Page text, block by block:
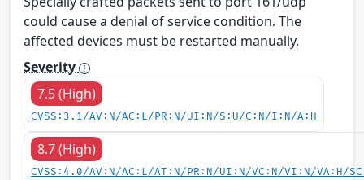
could cause a denial of service condition. The
affected devices must be restarted manually.
Severity
7.5 (High)
CVSS:3.1/AV:N/AC:L/PR:N/UI:N/S:U/C:N/I:N/A:H
8.7 (High)
CVSS:4.0/AV:N/AC:L/AT:N/PR:N/UI:N/VC:N/VI:N/VA:H/